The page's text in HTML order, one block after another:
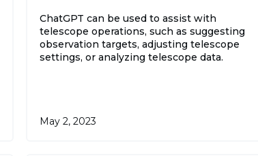
ChatGPT can be used to assist with
telescope operations, such as suggesting
observation targets, adjusting telescope
settings, or analyzing telescope data.
May 2, 2023